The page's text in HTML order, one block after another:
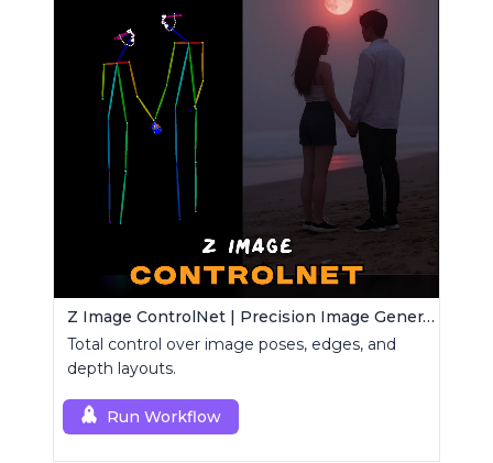
Z Image ControlNet | Precision Image Generator
Total control over image poses, edges, and
depth layouts.
Run Workflow